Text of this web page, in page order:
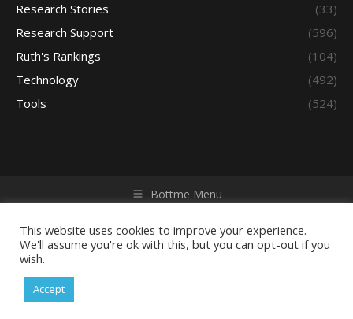
Research Stories
(33)
Research Support
(596)
Ruth's Rankings
(104)
Technology
(492)
Tools
(524)
Bottme Menu
reserved. Powered by iGroup Technology Services.
This website uses cookies to improve your experience.
We'll assume you're ok with this, but you can opt-out if you
wish.
Accept